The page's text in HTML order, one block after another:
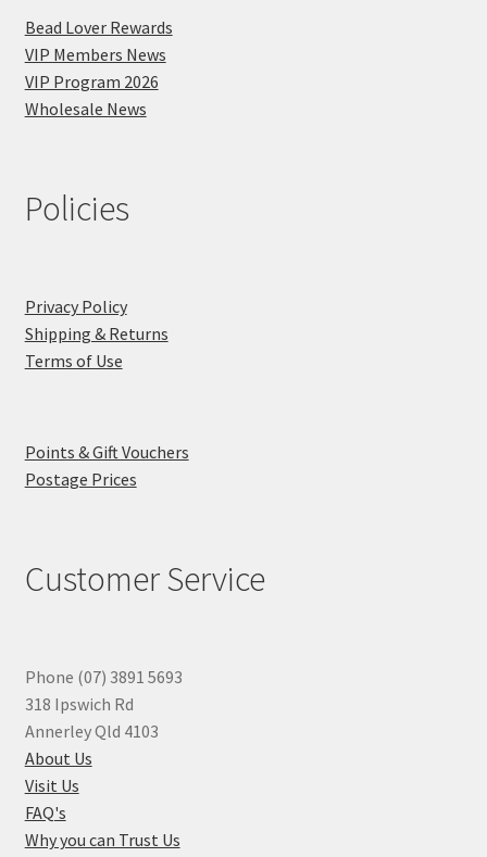
Bead Lover Rewards
VIP Members News
VIP Program 2026
Wholesale News
Policies
Privacy Policy
Shipping & Returns
Terms of Use
Points & Gift Vouchers
Postage Prices
Customer Service
Phone (07) 3891 5693
318 Ipswich Rd
Annerley Qld 4103
About Us
Visit Us
FAQ's
Why you can Trust Us